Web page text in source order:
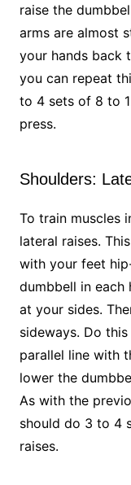
raise the
arms are almost
your hands back
you can repeat
to 4 sets of 8 to
press.
Shoulders:
To train muscles
lateral raises.
with your feet
dumbbell in each
at your sides.
sideways. Do
parallel line with
lower the
As with the
should do 3 to 4
raises.